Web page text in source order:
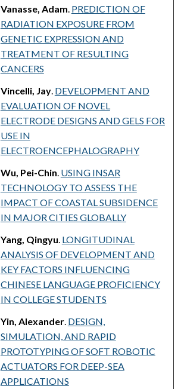
Vanasse, Adam PREDICTION OF
RADIATION EXPOSURE FROM
GENETIC EXPRESSION AND
TREATMENT OF RESULTING
CANCERS
Vincelli, Jay. DEVELOPMENT AND
EVALUATION OF NOVEL
ELECTRODE DESIGNS AND GELS FOR
USE IN
ELECTROENCEPHALOGRAPHY
Wu, Pei-Chin USING INSAR
TECHNOLOGY TO ASSESS THE
IMPACT OF COASTAL SUBSIDENCE
IN MAJOR CITIES GLOBALLY
Yang, Qingyu LONGITUDINAL
ANALYSIS OF DEVELOPMENT AND
KEY FACTORS INFLUENCING
CHINESE LANGUAGE PROFICIENCY
IN COLLEGE STUDENTS
Yin, Alexander. DESIGN,
SIMULATION, AND RAPID
PROTOTYPING OF SOFT ROBOTIC
ACTUATORS FOR DEEP-SEA
APPLICATIONS